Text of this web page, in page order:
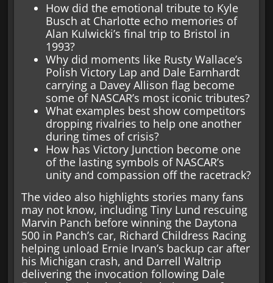
How did the emotional tribute to Kyle
Busch at Charlotte echo memories of
Alan Kulwicki’s final trip to Bristol in
1993?
Why did moments like Rusty Wallace’s
Polish Victory Lap and Dale Earnhardt
carrying a Davey Allison flag become
some of NASCAR’s most iconic tributes?
What examples best show competitors
dropping rivalries to help one another
during times of crisis?
How has Victory Junction become one
of the lasting symbols of NASCAR’s
unity and compassion off the racetrack?
The video also highlights stories many fans
may not know, including Tiny Lund rescuing
Marvin Panch before winning the Daytona
500 in Panch’s car, Richard Childress Racing
helping unload Ernie Irvan’s backup car after
his Michigan crash, and Darrell Waltrip
delivering the invocation following Dale